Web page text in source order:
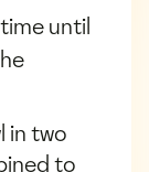
until
in two
to